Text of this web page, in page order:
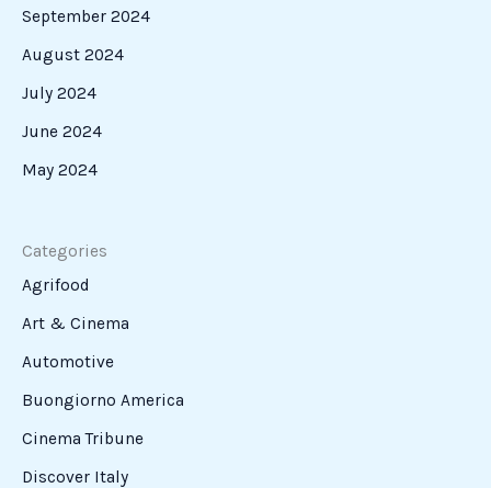
September 2024
August 2024
July 2024
June 2024
May 2024
Categories
Agrifood
Art & Cinema
Automotive
Buongiorno America
Cinema Tribune
Discover Italy